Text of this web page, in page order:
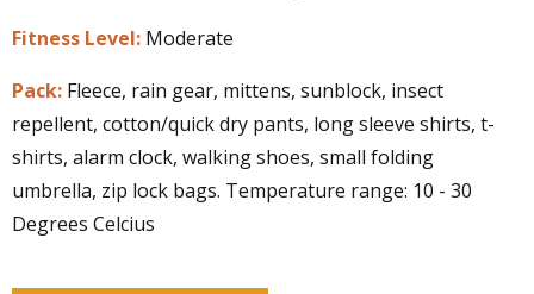
Fitness Level: Moderate
Pack: Fleece, rain gear, mittens, sunblock, insect
repellent, cotton/quick dry pants, long sleeve shirts, t-
shirts, alarm clock, walking shoes, small folding
umbrella, zip lock bags. Temperature range: 10 - 30
Degrees Celcius